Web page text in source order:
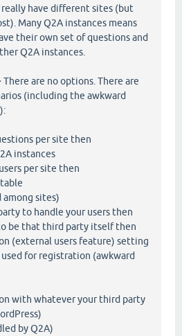
have different sites (but
Many Q2A instances means
their own set of questions and
Q2A instances.
are no options. There are
(including the awkward
per site then
instances
per site then
among sites)
to handle your users then
that third party itself then
users feature) setting
for registration (awkward
whatever your third party
by Q2A)